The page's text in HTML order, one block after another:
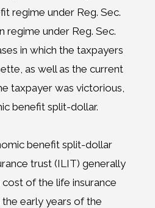
regime under Reg. Sec.
regime under Reg. Sec.
in which the taxpayers
as well as the current
taxpayer was victorious,
benefit split-dollar.
benefit split-dollar
trust (ILIT) generally
of the life insurance
early years of the